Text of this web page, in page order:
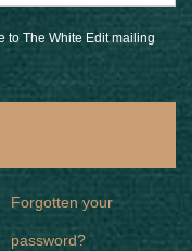
to The White Edit mailing
Forgotten your
password?